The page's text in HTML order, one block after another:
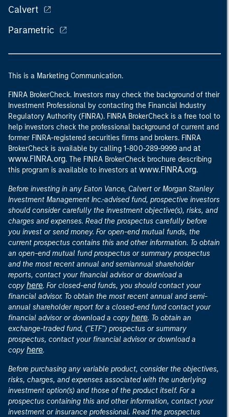
Calvert
Parametric
This is a Marketing Communication.
FINRA BrokerCheck. Investors may check the background of their
Investment Professional by contacting the Financial Industry
Regulatory Authority (FINRA). FINRA BrokerCheck is a free tool to
help investors check the professional background of current and
former FINRA-registered securities firms and brokers. FINRA
BrokerCheck is available by calling 1-800-289-9999 and at
www.FINRA.org. The FINRA BrokerCheck brochure describing
this program is available to investors at www.FINRA.org.
Before investing in any Eaton Vance, Calvert or Morgan Stanley
Investment Management Inc.-advised fund, prospective investors
should consider carefully the investment objective(s), risks, and
charges and expenses. Read the prospectus carefully before
you invest or send money. For open-end mutual funds, the
current prospectus contains this and other information. To obtain
an open-end mutual fund prospectus or summary prospectus
and the most recent annual and semiannual shareholder
reports, contact your financial advisor or download a
copy here. For closed-end funds, you should contact your
financial advisor. To obtain the most recent annual and semi-
annual shareholder report for a closed-end fund contact your
financial advisor or download a copy here. To obtain an
exchange-traded fund, ("ETF") prospectus or summary
prospectus, contact your financial advisor or download a
copy here.
Before purchasing any variable product, consider the objectives,
risks, charges, and expenses associated with the underlying
investment option(s) and those of the product itself. For a
prospectus containing this and other information, contact your
investment or insurance professional. Read the prospectus